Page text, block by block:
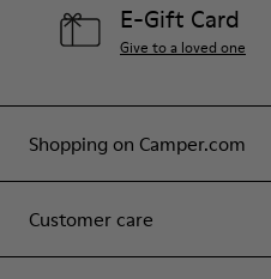
Shopping on Camper.com
Customer care
E-Gift Card
Give to a loved one